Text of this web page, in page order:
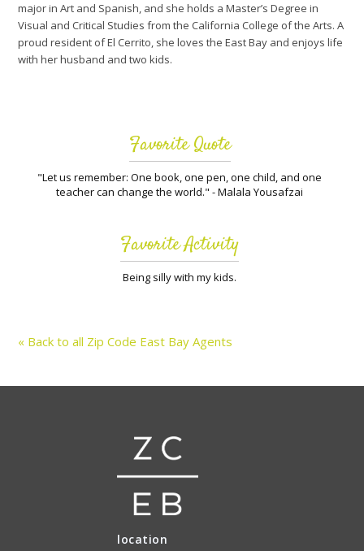
major in Art and Spanish, and she holds a Master’s Degree in
Visual and Critical Studies from the California College of the Arts. A
proud resident of El Cerrito, she loves the East Bay and enjoys life
with her husband and two kids.
Favorite Quote
"Let us remember: One book, one pen, one child, and one
teacher can change the world." - Malala Yousafzai
Favorite Activity
Being silly with my kids.
« Back to all Zip Code East Bay Agents
location